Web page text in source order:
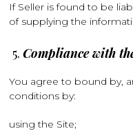
If Seller is found to be
of supplying the
Compliance with
You agree to bound by,
conditions by:
using the Site;